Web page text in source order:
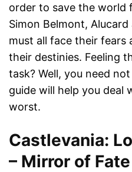
order to save the world
Simon Belmont,
must all face their
their destinies. Feeling
task? Well, you need
guide will help you
worst.
Castlevania:
– Mirror of